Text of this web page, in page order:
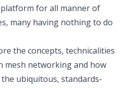
for all manner of
many having nothing to do
the concepts, technicalities
mesh networking and how
ubiquitous, standards-